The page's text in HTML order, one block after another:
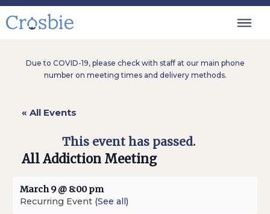
Due to COVID-19, please check with staff at our main phone
number on meeting times and delivery methods.
« All Events
This event has passed.
All Addiction Meeting
March 9 @ 8:00 pm
Recurring Event (See all)